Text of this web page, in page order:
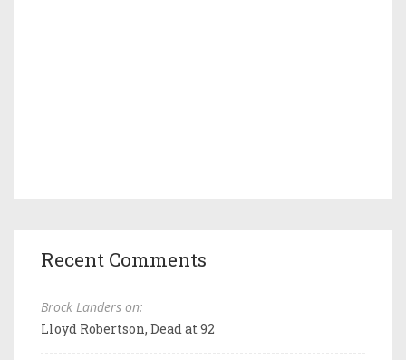
Recent Comments
Brock Landers on:
Lloyd Robertson, Dead at 92